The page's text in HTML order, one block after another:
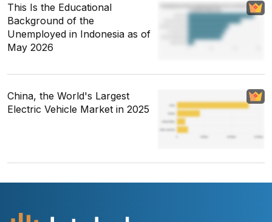
This Is the Educational
Background of the
Unemployed in Indonesia as of
May 2026
China, the World's Largest
Electric Vehicle Market in 2025